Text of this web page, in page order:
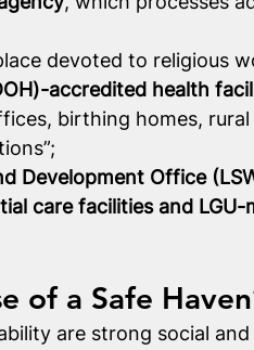
devoted to religious
accredited health
birthing homes,
Development Office
care facilities and
of a Safe
are strong social